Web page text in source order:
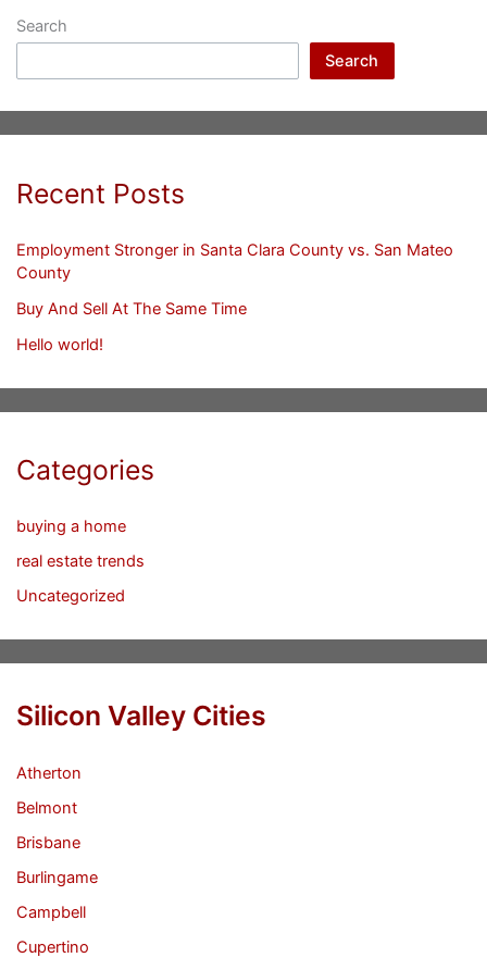
Search
Search
Recent Posts
Employment Stronger in Santa Clara County vs. San Mateo
County
Buy And Sell At The Same Time
Hello world!
Categories
buying a home
real estate trends
Uncategorized
Silicon Valley Cities
Atherton
Belmont
Brisbane
Burlingame
Campbell
Cupertino